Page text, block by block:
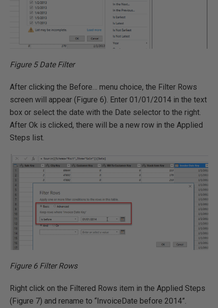
Figure 5 Date Filter
After clicking the Before… menu choice, the Filter Rows
screen will appear (Figure 6). Enter 01/01/2014 in the text
box or select the date with the Date selector to the right.
After Ok is clicked, there will be a new row in the Applied
Steps list.
Figure 6 Filter Rows
Right click on the Filtered Rows item in the Applied Steps
(Figure 7) and rename to “InvoiceDate before 2014”.